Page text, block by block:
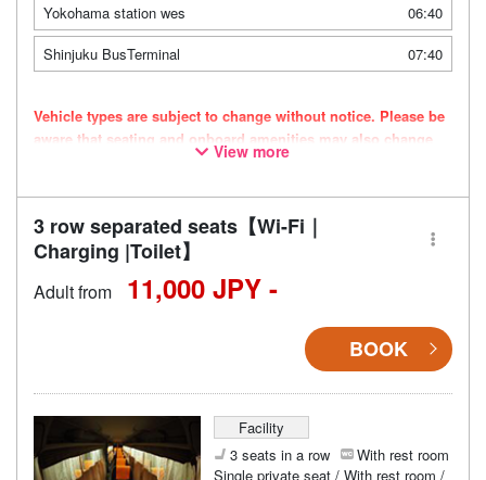
Yokohama station wes
06:40
Shinjuku BusTerminal
07:40
Vehicle types are subject to change without notice. Please be
aware that seating and onboard amenities may also change
View more
3 row separated seats【Wi-Fi｜
Charging |Toilet】
Adult from 11,000 JPY -
BOOK
Facility
3 seats in a row
With rest room
Single private seat / With rest room /